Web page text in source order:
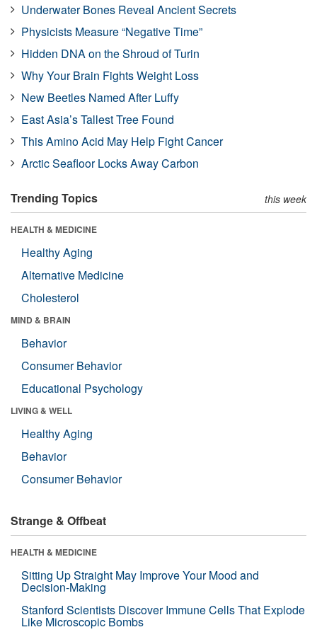
Underwater Bones Reveal Ancient Secrets
Physicists Measure “Negative Time”
Hidden DNA on the Shroud of Turin
Why Your Brain Fights Weight Loss
New Beetles Named After Luffy
East Asia’s Tallest Tree Found
This Amino Acid May Help Fight Cancer
Arctic Seafloor Locks Away Carbon
Trending Topics this week
HEALTH & MEDICINE
Healthy Aging
Alternative Medicine
Cholesterol
MIND & BRAIN
Behavior
Consumer Behavior
Educational Psychology
LIVING & WELL
Healthy Aging
Behavior
Consumer Behavior
Strange & Offbeat
HEALTH & MEDICINE
Sitting Up Straight May Improve Your Mood and
Decision-Making
Stanford Scientists Discover Immune Cells That Explode
Like Microscopic Bombs